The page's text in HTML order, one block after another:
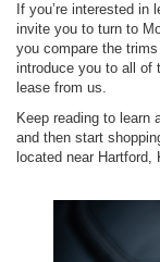
If you’re interested in
invite you to turn to
you compare the
introduce you to all of
lease from us.
Keep reading to learn
and then start
located near